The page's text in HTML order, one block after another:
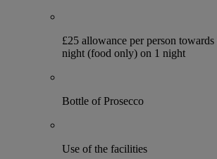
£25 allowance per person
night (food only) on 1 night
Bottle of Prosecco
Use of the facilities